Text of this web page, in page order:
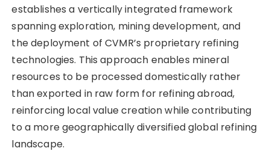
establishes a vertically integrated framework
spanning exploration, mining development, and
the deployment of CVMR’s proprietary refining
technologies. This approach enables mineral
resources to be processed domestically rather
than exported in raw form for refining abroad,
reinforcing local value creation while contributing
to a more geographically diversified global refining
landscape.